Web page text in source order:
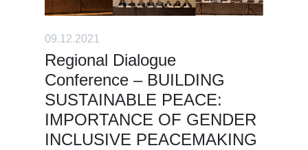
09.12.2021
Regional Dialogue
Conference – BUILDING
SUSTAINABLE PEACE:
IMPORTANCE OF GENDER
INCLUSIVE PEACEMAKING